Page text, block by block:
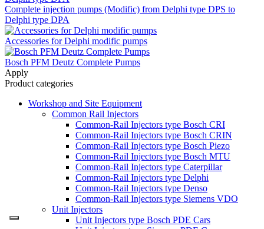
Complete injection pumps (Modific) from Delphi type DPS to
Delphi type DPA
Accessories for Delphi modific pumps
Bosch PFM Deutz Complete Pumps
Apply
Product categories
Workshop and Site Equipment
Common Rail Injectors
Common-Rail Injectors type Bosch CRI
Common-Rail Injectors type Bosch CRIN
Common-Rail Injectors type Bosch Piezo
Common-Rail Injectors type Bosch MTU
Common-Rail Injectors type Caterpillar
Common-Rail Injectors type Delphi
Common-Rail Injectors type Denso
Common-Rail Injectors type Siemens VDO
Unit Injectors
Unit Injectors type Bosch PDE Cars